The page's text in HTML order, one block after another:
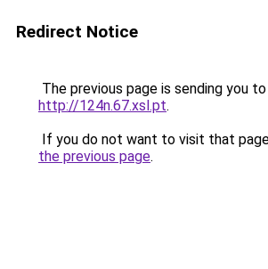
Redirect Notice
The previous page is sending you to
http://124n.67.xsl.pt.
If you do not want to visit that
the previous page.